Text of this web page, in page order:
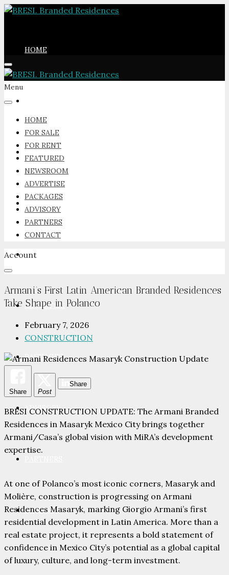
HOME
FOR RENT
FEATURED
NEWSROOM
ADVERTISE
PACKAGES
ADVISORY
CONTACT
Menu
HOME
FOR SALE
FOR RENT
FEATURED
NEWSROOM
ADVERTISE
PACKAGES
ADVISORY
PARTNERS
CONTACT
Account
Armani’s First Latin American Branded Residences
Take Shape in Polanco
February 7, 2026
CONSTRUCTION
Share Post
Share
BRESI CONSTRUCTION UPDATE: The Armani Branded
Residences in Masaryk Mexico City brings together
Armani/Casa’s global vision with MiRA’s development
expertise.
At one of Polanco’s most iconic corners, Masaryk and
Molière, construction is progressing on Armani
Residences Masaryk, marking Giorgio Armani’s first
residential development in Latin America. More than a
real estate project, it represents a bold statement of
confidence in Mexico City’s potential as a global capital
of luxury, culture, and long-term investment.